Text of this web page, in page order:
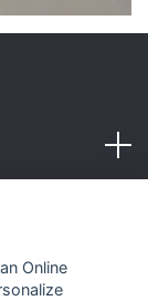
Online